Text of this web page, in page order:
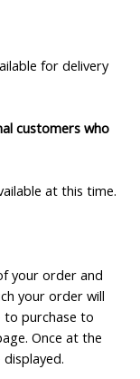
for delivery
customers who
at this time.
your order and
your order will
to purchase to
Once at the